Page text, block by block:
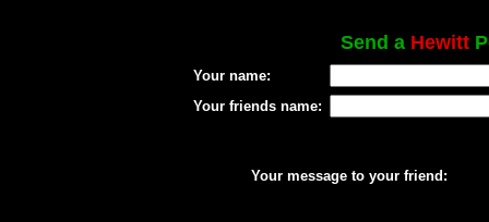
Send a Hewitt
Your name:
Your friends name:
Your message to your friend: